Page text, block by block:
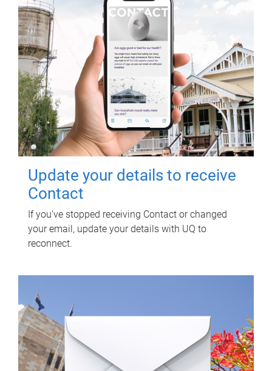
Update your details to receive
Contact
If you've stopped receiving Contact or changed
your email, update your details with UQ to
reconnect.